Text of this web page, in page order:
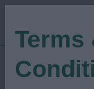
Show Date: 12/06/
Terms